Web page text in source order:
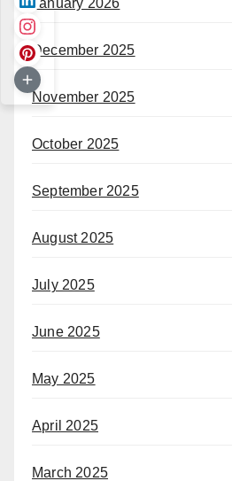
December 2025
November 2025
October 2025
September 2025
August 2025
July 2025
June 2025
May 2025
April 2025
March 2025